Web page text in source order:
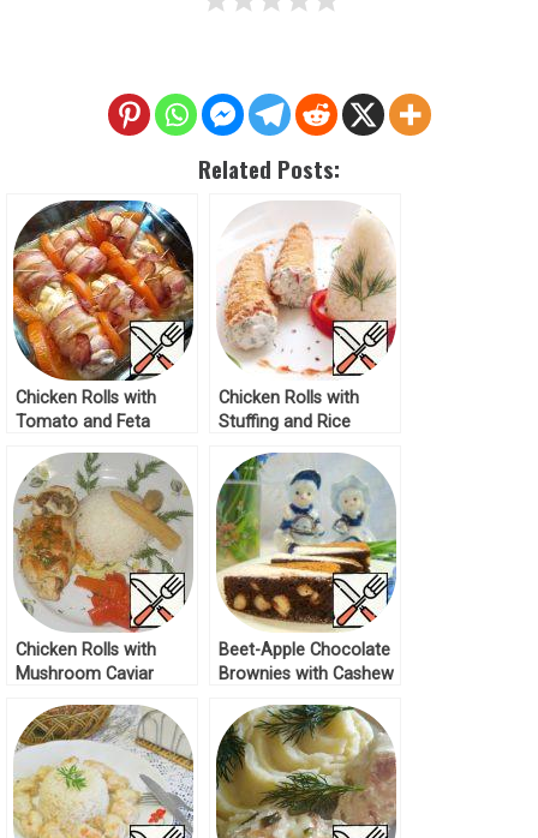
Related Posts:
Chicken Rolls with
Tomato and Feta
Chicken Rolls with
Stuffing and Rice
Chicken Rolls with
Mushroom Caviar
Beet-Apple Chocolate
Brownies with Cashew